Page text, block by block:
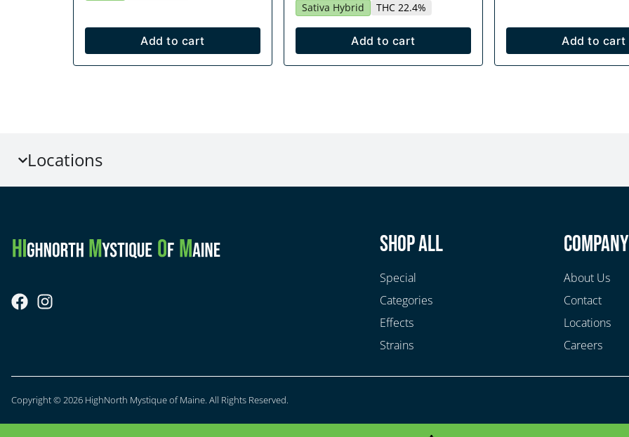
Add to cart
Sativa Hybrid THC 22.4%
Add to cart Add to cart
Locations
Shop All
Special
Categories
Effects
Strains
Company
About Us
Contact
Locations
Careers
Copyright © 2026 HighNorth Mystique of Maine. All Rights Reserved.